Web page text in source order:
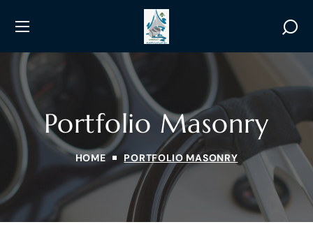
Portfolio Masonry
HOME PORTFOLIO MASONRY